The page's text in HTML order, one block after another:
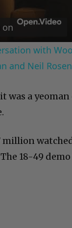
on
with
and Neil Rosen
was a
million
18-49